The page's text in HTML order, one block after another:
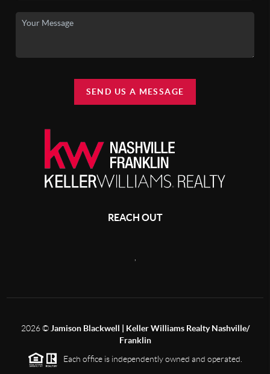
SEND US A MESSAGE
REACH OUT
,
2026©Jamison Blackwell | Keller Williams Realty Nashville/
Franklin
Each office is independently owned and operated.